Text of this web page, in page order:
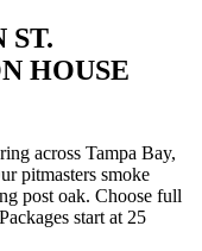
ST.
HOUSE
across Tampa Bay,
pitmasters smoke
post oak. Choose full
start at 25